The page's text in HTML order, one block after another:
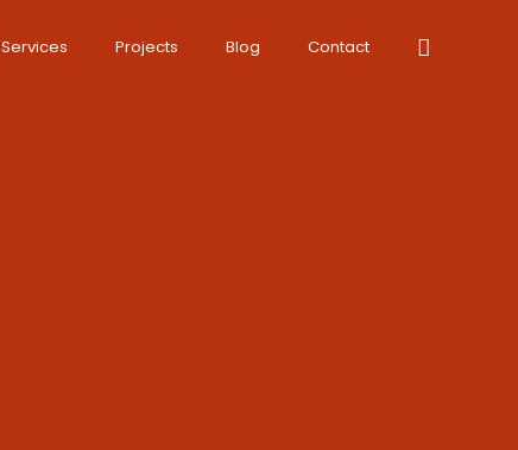
Services Projects Blog Contact